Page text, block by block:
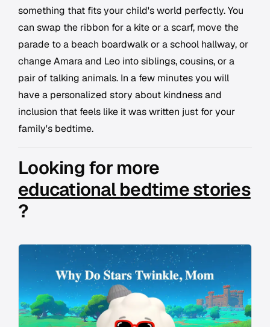
something that fits your child's world perfectly. You
can swap the ribbon for a kite or a scarf, move the
parade to a beach boardwalk or a school hallway, or
change Amara and Leo into siblings, cousins, or a
pair of talking animals. In a few minutes you will
have a personalized story about kindness and
inclusion that feels like it was written just for your
family's bedtime.
Looking for more
educational bedtime stories
?